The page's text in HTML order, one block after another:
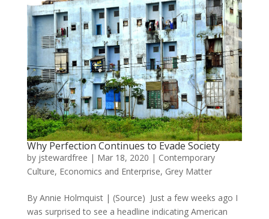
Why Perfection Continues to Evade Society
by jstewardfree | Mar 18, 2020 | Contemporary
Culture, Economics and Enterprise, Grey Matter
By Annie Holmquist | (Source) Just a few weeks ago I
was surprised to see a headline indicating American